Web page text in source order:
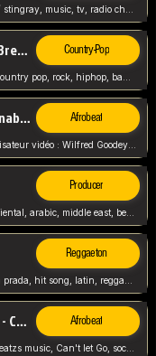
Limp Bizkit - Break Stuff Country-Pop
Anodaboy - Anabella Afrobeat
Scénariste : Anodaboy Réalisateur vidéo : Wilfred Goodeyes Droits d'auteur : Anoda Music Land
Producer
Bujaa Beats, paramount, oriental, arabic, middle east, beat, balkan, beat, producer,
Reggaeton
Beatzs Music - Can't let Go Afrobeat
Beats, Shere listen log in, beatzs music, Can't let Go, soca, pop afrobeat, vybz kartel type, summer, song,